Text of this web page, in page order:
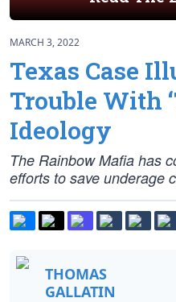
MARCH 3, 2022
Texas Case
Trouble With
Ideology
The Rainbow Mafia has
efforts to save underage
THOMAS
GALLATIN